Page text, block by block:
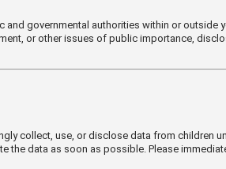
governmental authorities within or
or other issues of public importance,
collect, use, or disclose data from children
data as soon as possible. Please